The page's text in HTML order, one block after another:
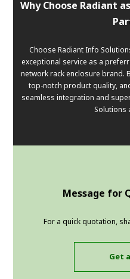
Why Choose Radiant
Choose Radiant Info
exceptional service as a
network rack enclosure brand.
top-notch product quality,
seamless integration and
Solutions
Message for
For a quick quotation,
Get